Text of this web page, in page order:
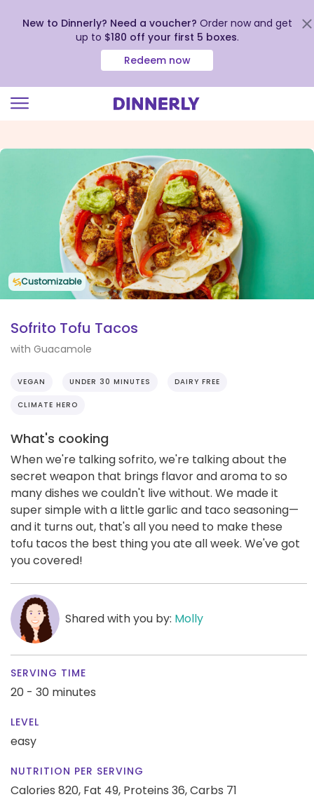
view
New to Dinnerly? Need a voucher? Order now and get
up to $180 off your first 5 boxes.
Redeem now
Customizable
Sofrito Tofu Tacos
with Guacamole
VEGAN UNDER 30 MINUTES DAIRY FREE
CLIMATE HERO
What's cooking
When we're talking sofrito, we're talking about the
secret weapon that brings flavor and aroma to so
many dishes we couldn't live without. We made it
super simple with a little garlic and taco seasoning—
and it turns out, that's all you need to make these
tofu tacos the best thing you ate all week. We've got
you covered!
Shared with you by: Molly
SERVING TIME
20 - 30 minutes
LEVEL
easy
NUTRITION PER SERVING
Calories 820, Fat 49, Proteins 36,Carbs 71